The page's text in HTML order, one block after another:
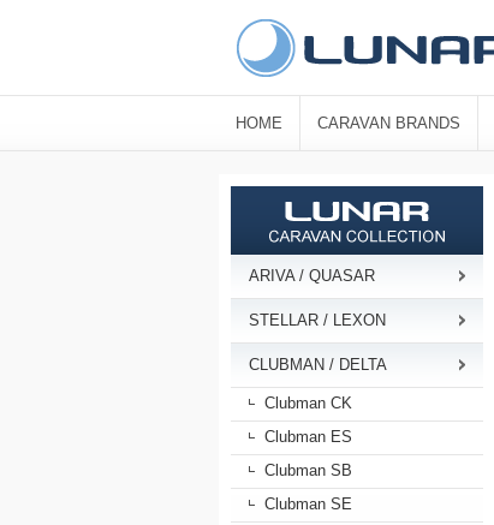
HOME CARAVAN BRANDS
ARIVA / QUASAR
STELLAR / LEXON
CLUBMAN / DELTA
Clubman CK
Clubman ES
Clubman SB
Clubman SE